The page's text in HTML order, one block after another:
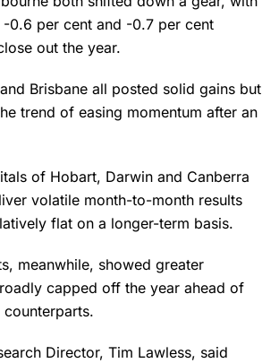
0.6 per cent and -0.7 per cent
out the year.
Brisbane all posted solid gains but
trend of easing momentum after an
of Hobart, Darwin and Canberra
volatile month-to-month results
flat on a longer-term basis.
meanwhile, showed greater
capped off the year ahead of
Director, Tim Lawless, said